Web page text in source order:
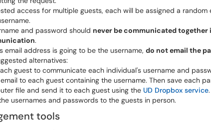
access for multiple guests, each will be assigned a
and password should never be communicated together
.
email address is going to be the username, do not email the
alternatives:
guest to communicate each individual's username and
to each guest containing the username. Then save each
file and send it to each guest using the UD Dropbox service.
usernames and passwords to the guests in person.
tools